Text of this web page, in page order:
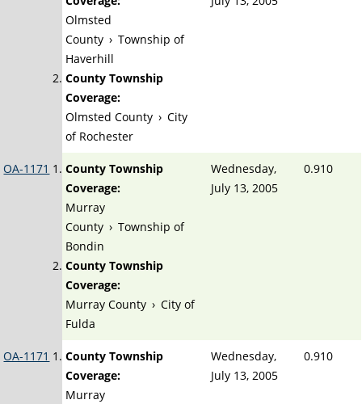
Olmsted
County › Township of
Haverhill
County Township
Coverage:
Olmsted County › City
of Rochester
OA-1171
County Township
Coverage:
Murray
County › Township of
Bondin
County Township
Coverage:
Murray County › City of
Fulda
Wednesday,
July 13, 2005
0.910
OA-1171
County Township
Coverage:
Murray
Wednesday,
July 13, 2005
0.910